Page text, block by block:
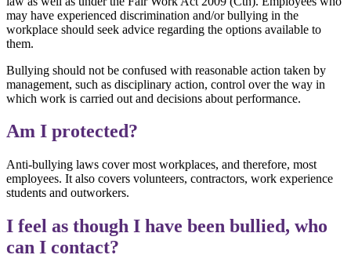
may have experienced discrimination and/or bullying in the
workplace should seek advice regarding the options available to
them.
Bullying should not be confused with reasonable action taken by
management, such as disciplinary action, control over the way in
which work is carried out and decisions about performance.
Am I protected?
Anti-bullying laws cover most workplaces, and therefore, most
employees. It also covers volunteers, contractors, work experience
students and outworkers.
I feel as though I have been bullied, who
can I contact?